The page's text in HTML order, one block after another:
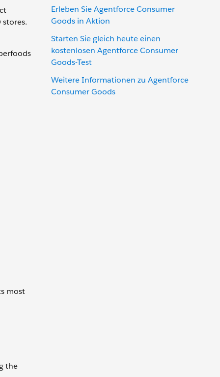
Erleben Sie Agentforce Consumer
Goods in Aktion
Starten Sie gleich heute einen
kostenlosen Agentforce Consumer
Goods-Test
Weitere Informationen zu Agentforce
Consumer Goods
most
the